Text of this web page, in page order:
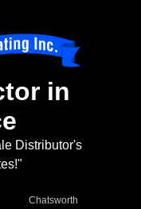
in
Distributor's
Chatsworth